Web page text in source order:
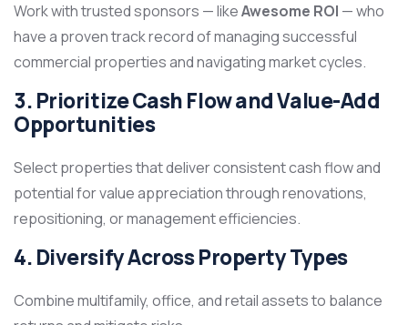
Work with trusted sponsors — likeAwesome ROI — who
have a proven track record of managing successful
commercial properties and navigating market cycles.
3. Prioritize Cash Flow and Value-Add
Opportunities
Select properties that deliver consistent cash flow and
potential for value appreciation through renovations,
repositioning, or management efficiencies.
4. Diversify Across Property Types
Combine multifamily, office, and retail assets to balance